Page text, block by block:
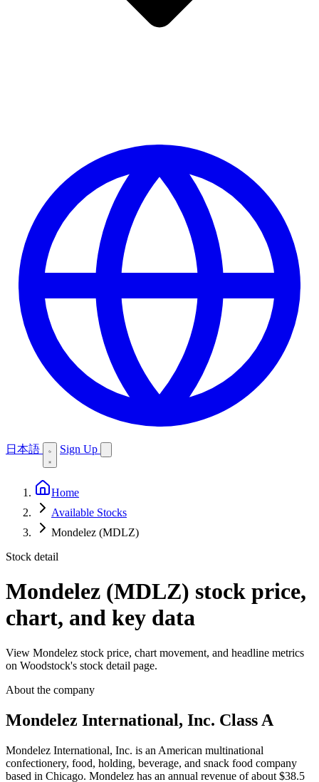
日本語 Sign Up
Home
Available Stocks
Mondelez (MDLZ)
Stock detail
Mondelez (MDLZ) stock price,
chart, and key data
View Mondelez stock price, chart movement, and headline metrics
on Woodstock's stock detail page.
About the company
Mondelez International, Inc. Class A
Mondelez International, Inc. is an American multinational
confectionery, food, holding, beverage, and snack food company
based in Chicago. Mondelez has an annual revenue of about $38.5